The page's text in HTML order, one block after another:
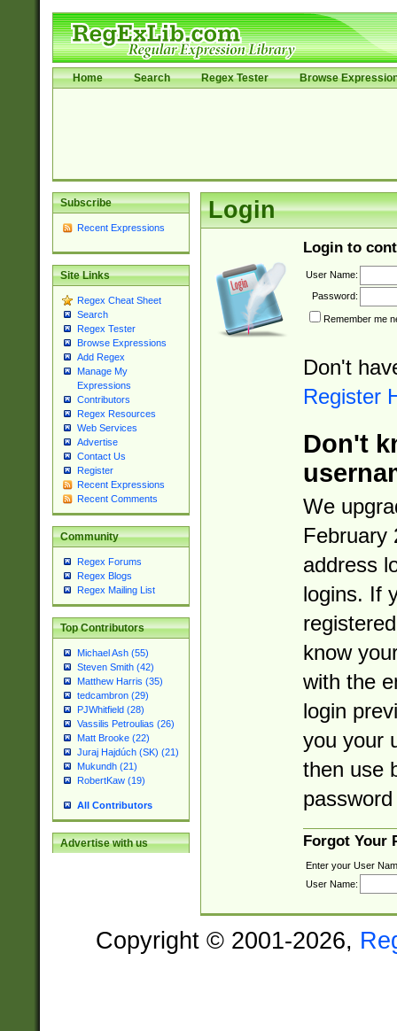
Home Search Regex Tester Browse
Subscribe
Recent Expressions
Site Links
Regex Cheat Sheet
Search
Regex Tester
Browse Expressions
Add Regex
Manage My
Expressions
Contributors
Regex Resources
Web Services
Advertise
Contact Us
Register
Recent Expressions
Recent Comments
Community
Regex Forums
Regex Blogs
Regex Mailing List
Top Contributors
Michael Ash (55)
Steven Smith (42)
Matthew Harris (35)
tedcambron (29)
PJWhitfield (28)
Vassilis Petroulias (26)
Matt Brooke (22)
Juraj Hajdúch (SK) (21)
Mukundh (21)
RobertKaw (19)
All Contributors
Advertise with us
Login
Login to
User Name:
Password:
Remember me
Don't
Register
Don't
We
February
address
logins. If
know
with the
login
you your
then use
Forgot Your
Enter your User
User Name:
Copyright © 2001-2026,